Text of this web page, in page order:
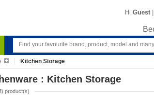
Hi Guest |
Kitchen Storage
: Kitchen Storage
) product(s)